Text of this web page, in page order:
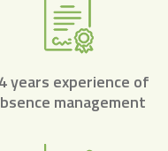
years experience of
management